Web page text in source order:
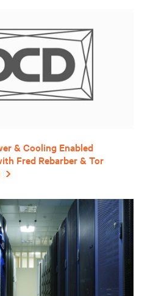
& Cooling Enabled
Fred Rebarber & Tor